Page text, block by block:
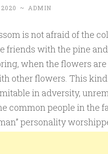
~ ADMIN
is not afraid of the
friends with the pine
when the flowers
other flowers. This
in adversity,
common people in the
personality